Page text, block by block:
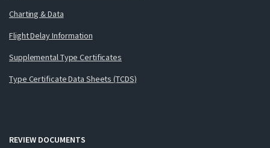
Charting & Data
Flight Delay Information
Supplemental Type Certificates
Type Certificate Data Sheets (TCDS)
REVIEW DOCUMENTS